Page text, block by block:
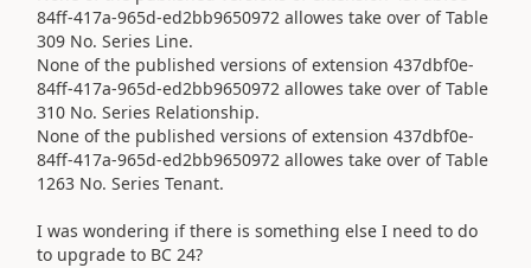
84ff-417a-965d-ed2bb9650972 allowes take over of Table
309 No. Series Line.
None of the published versions of extension 437dbf0e-
84ff-417a-965d-ed2bb9650972 allowes take over of Table
310 No. Series Relationship.
None of the published versions of extension 437dbf0e-
84ff-417a-965d-ed2bb9650972 allowes take over of Table
1263 No. Series Tenant.
I was wondering if there is something else I need to do
to upgrade to BC 24?